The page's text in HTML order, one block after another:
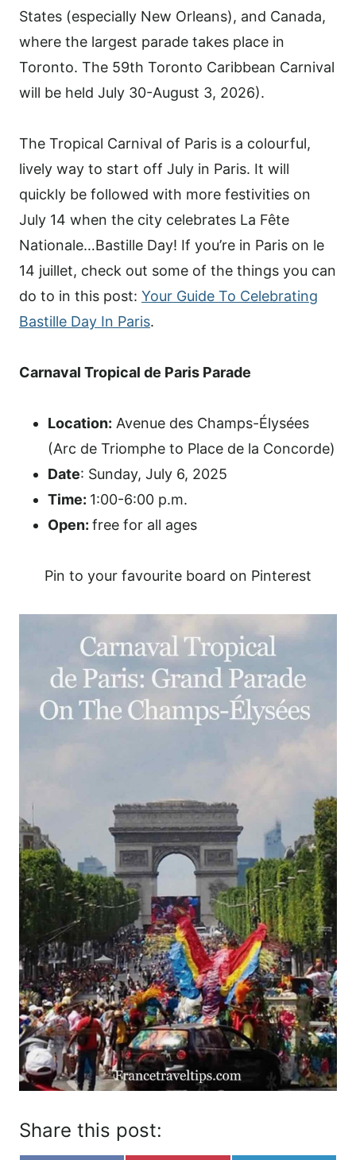
States (especially New Orleans), and Canada,
where the largest parade takes place in
Toronto. The 59th Toronto Caribbean Carnival
will be held July 30-August 3, 2026).
The Tropical Carnival of Paris is a colourful,
lively way to start off July in Paris. It will
quickly be followed with more festivities on
July 14 when the city celebrates La Fête
Nationale…Bastille Day! If you’re in Paris on le
14 juillet, check out some of the things you can
do to in this post: Your Guide To Celebrating
Bastille Day In Paris.
Carnaval Tropical de Paris Parade
Location: Avenue des Champs-Élysées
(Arc de Triomphe to Place de la Concorde)
Date: Sunday, July 6, 2025
Time: 1:00-6:00 p.m.
Open: free for all ages
Pin to your favourite board on Pinterest
Share this post: